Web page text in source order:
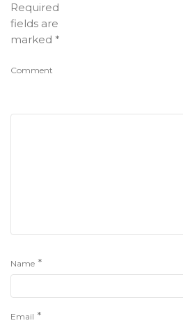
Required
fields are
marked *
Comment
Name *
Email *